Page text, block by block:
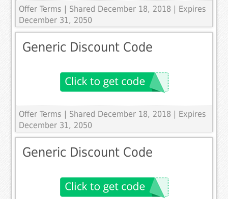
Offer Terms | Shared December 18, 2018 | Expires
December 31, 2050
Generic Discount Code
Offer Terms | Shared December 18, 2018 | Expires
December 31, 2050
Generic Discount Code